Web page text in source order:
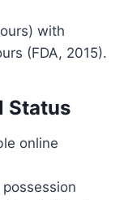
with
(FDA, 2015).
Status
online